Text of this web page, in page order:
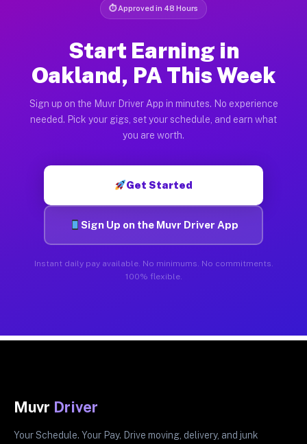
⏱ Approved in 48 Hours
Start Earning in
Oakland, PA This Week
Sign up on the Muvr Driver App in minutes. No experience
needed. Pick your gigs, set your schedule, and earn what
you are worth.
Get Started
Sign Up on the Muvr Driver App
Instant daily pay available. No minimums. No commitments.
100% flexible.
Muvr Driver
Your Schedule. Your Pay. Drive moving, delivery, and junk